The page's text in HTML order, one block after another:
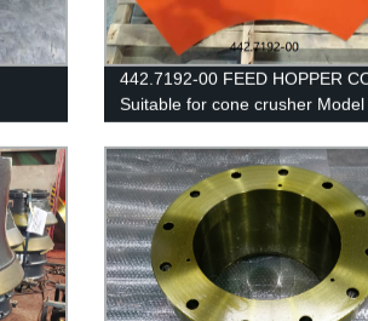
442.7192-00 FEED HOPPER
Suitable for cone crusher Model